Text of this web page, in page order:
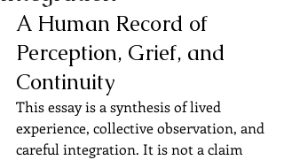
A Human Record of
Perception, Grief, and
Continuity
This essay is a synthesis of lived
experience, collective observation, and
careful integration. It is not a claim